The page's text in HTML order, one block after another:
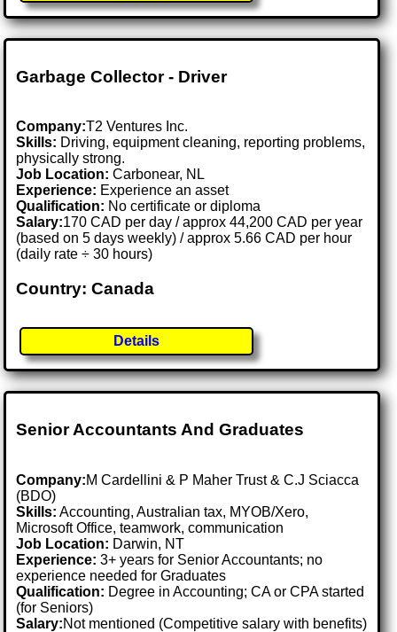
Garbage Collector - Driver
Company:T2 Ventures Inc.
Skills: Driving, equipment cleaning, reporting problems,
physically strong.
Job Location:Carbonear, NL
Experience: Experience an asset
Qualification: No certificate or diploma
Salary:170 CAD per day / approx 44,200 CAD per year
(based on 5 days weekly) / approx 5.66 CAD per hour
(daily rate ÷ 30 hours)
Country: Canada
Details
Senior Accountants And Graduates
Company:M Cardellini & P Maher Trust & C.J Sciacca
(BDO)
Skills: Accounting, Australian tax, MYOB/Xero,
Microsoft Office, teamwork, communication
Job Location: Darwin, NT
Experience: 3+ years for Senior Accountants; no
experience needed for Graduates
Qualification: Degree in Accounting; CA or CPA started
(for Seniors)
Salary:Not mentioned (Competitive salary with benefits)